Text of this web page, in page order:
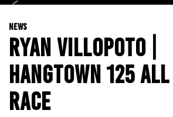
NEWS
RYAN VILLOPOTO |
HANGTOWN 125
RACE
TRAIL
ADVENTURE
KIDS
QLD
WA
SA
NT